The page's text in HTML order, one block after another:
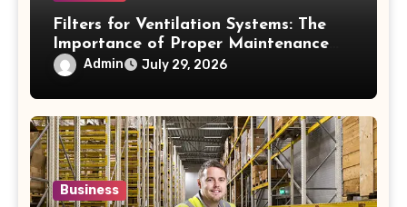
Filters for Ventilation Systems: The
Importance of Proper Maintenance
for Better Efficiency
Admin July 29, 2026
Business